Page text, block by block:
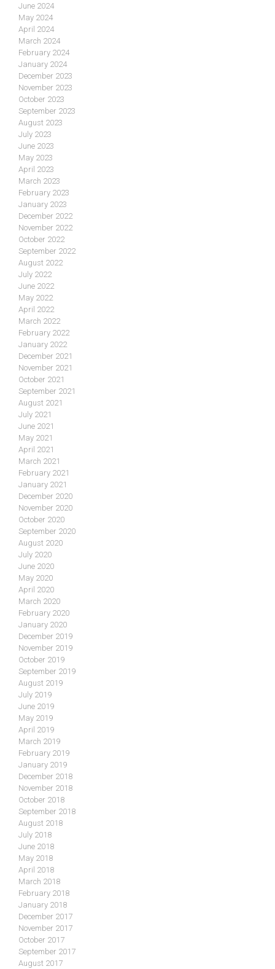
June 2024
May 2024
April 2024
March 2024
February 2024
January 2024
December 2023
November 2023
October 2023
September 2023
August 2023
July 2023
June 2023
May 2023
April 2023
March 2023
February 2023
January 2023
December 2022
November 2022
October 2022
September 2022
August 2022
July 2022
June 2022
May 2022
April 2022
March 2022
February 2022
January 2022
December 2021
November 2021
October 2021
September 2021
August 2021
July 2021
June 2021
May 2021
April 2021
March 2021
February 2021
January 2021
December 2020
November 2020
October 2020
September 2020
August 2020
July 2020
June 2020
May 2020
April 2020
March 2020
February 2020
January 2020
December 2019
November 2019
October 2019
September 2019
August 2019
July 2019
June 2019
May 2019
April 2019
March 2019
February 2019
January 2019
December 2018
November 2018
October 2018
September 2018
August 2018
July 2018
June 2018
May 2018
April 2018
March 2018
February 2018
January 2018
December 2017
November 2017
October 2017
September 2017
August 2017